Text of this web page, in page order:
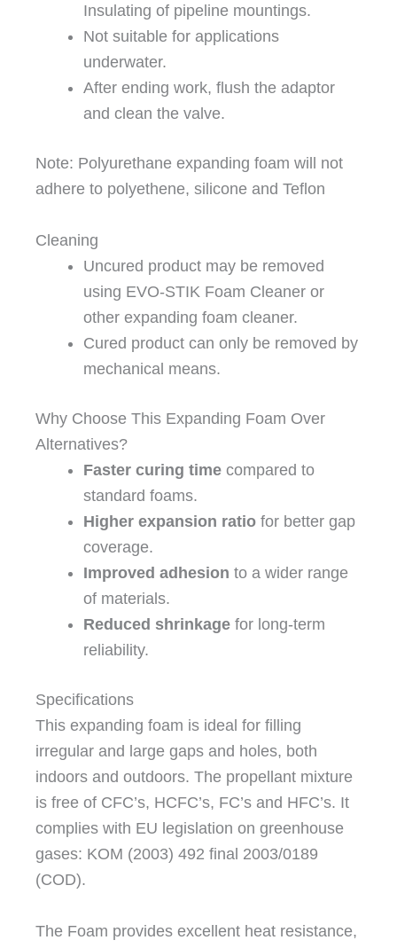
Insulating of pipeline mountings.
Not suitable for applications
underwater.
After ending work, flush the adaptor
and clean the valve.
Note: Polyurethane expanding foam will not
adhere to polyethene, silicone and Teflon
Cleaning
Uncured product may be removed
using EVO-STIK Foam Cleaner or
other expanding foam cleaner.
Cured product can only be removed by
mechanical means.
Why Choose This Expanding Foam Over
Alternatives?
Faster curing time compared to
standard foams.
Higher expansion ratio for better gap
coverage.
Improved adhesion to a wider range
of materials.
Reduced shrinkage for long-term
reliability.
Specifications
This expanding foam is ideal for filling
irregular and large gaps and holes, both
indoors and outdoors. The propellant mixture
is free of CFC’s, HCFC’s, FC’s and HFC’s. It
complies with EU legislation on greenhouse
gases: KOM (2003) 492 final 2003/0189
(COD).
The Foam provides excellent heat resistance,